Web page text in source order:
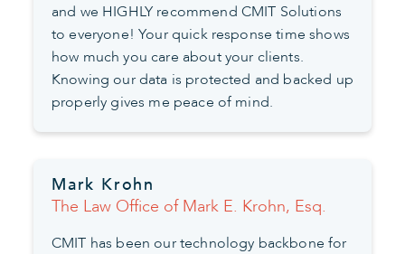
and we HIGHLY recommend CMIT Solutions
to everyone! Your quick response time shows
how much you care about your clients.
Knowing our data is protected and backed up
properly gives me peace of mind.
Mark Krohn
The Law Office of Mark E. Krohn, Esq.
CMIT has been our technology backbone for